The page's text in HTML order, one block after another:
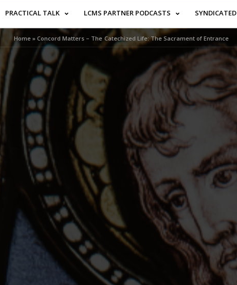
PRACTICAL TALK LCMS PARTNER PODCASTS SYNDICATED
Home »Concord Matters – The Catechized Life: The Sacrament of Entrance